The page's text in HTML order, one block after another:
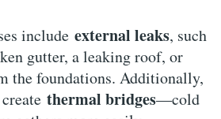
includeexternal leaks, such
gutter, a leaking roof, or
the foundations. Additionally,
createthermal bridges—cold